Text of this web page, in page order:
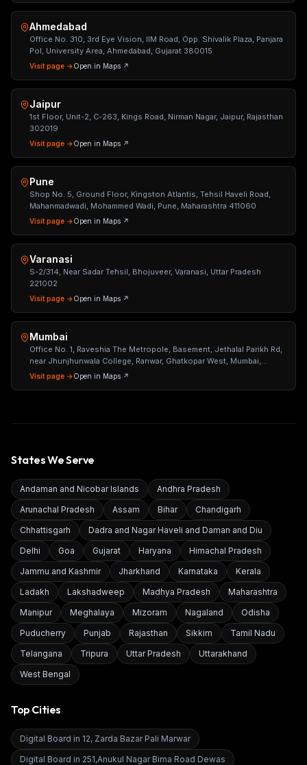
Ahmedabad
Office No. 310, 3rd Eye Vision, IIM Road, Opp. Shivalik Plaza, Panjara
Pol, University Area, Ahmedabad, Gujarat 380015
Visit page →Open in Maps ↗
Jaipur
1st Floor, Unit-2, C-263, Kings Road, Nirman Nagar, Jaipur, Rajasthan
302019
Visit page →Open in Maps ↗
Pune
Shop No. 5, Ground Floor, Kingston Atlantis, Tehsil Haveli Road,
Mahanmadwadi, Mohammed Wadi, Pune, Maharashtra 411060
Visit page →Open in Maps ↗
Varanasi
S-2/314, Near Sadar Tehsil, Bhojuveer, Varanasi, Uttar Pradesh
221002
Visit page →Open in Maps ↗
Mumbai
Office No. 1, Raveshia The Metropole, Basement, Jethalal Parikh Rd,
near Jhunjhunwala College, Ranwar, Ghatkopar West, Mumbai,
Maharashtra 400086
Visit page →Open in Maps ↗
States We Serve
Andaman and Nicobar Islands
Andhra Pradesh
Arunachal Pradesh
Assam Bihar
Chandigarh
Chhattisgarh
Dadra and Nagar Haveli and Daman and Diu
Delhi
Goa Gujarat Haryana
Himachal Pradesh
Jammu and Kashmir
Jharkhand Karnataka
Kerala
Ladakh
Lakshadweep Madhya Pradesh
Maharashtra
Manipur
Meghalaya Mizoram Nagaland
Odisha
Puducherry
Punjab Rajasthan Sikkim
Tamil Nadu
Telangana
Tripura Uttar Pradesh
Uttarakhand
West Bengal
Top Cities
Digital Board in 12, Zarda Bazar Pali Marwar
Digital Board in 251,Anukul Nagar Bima Road Dewas